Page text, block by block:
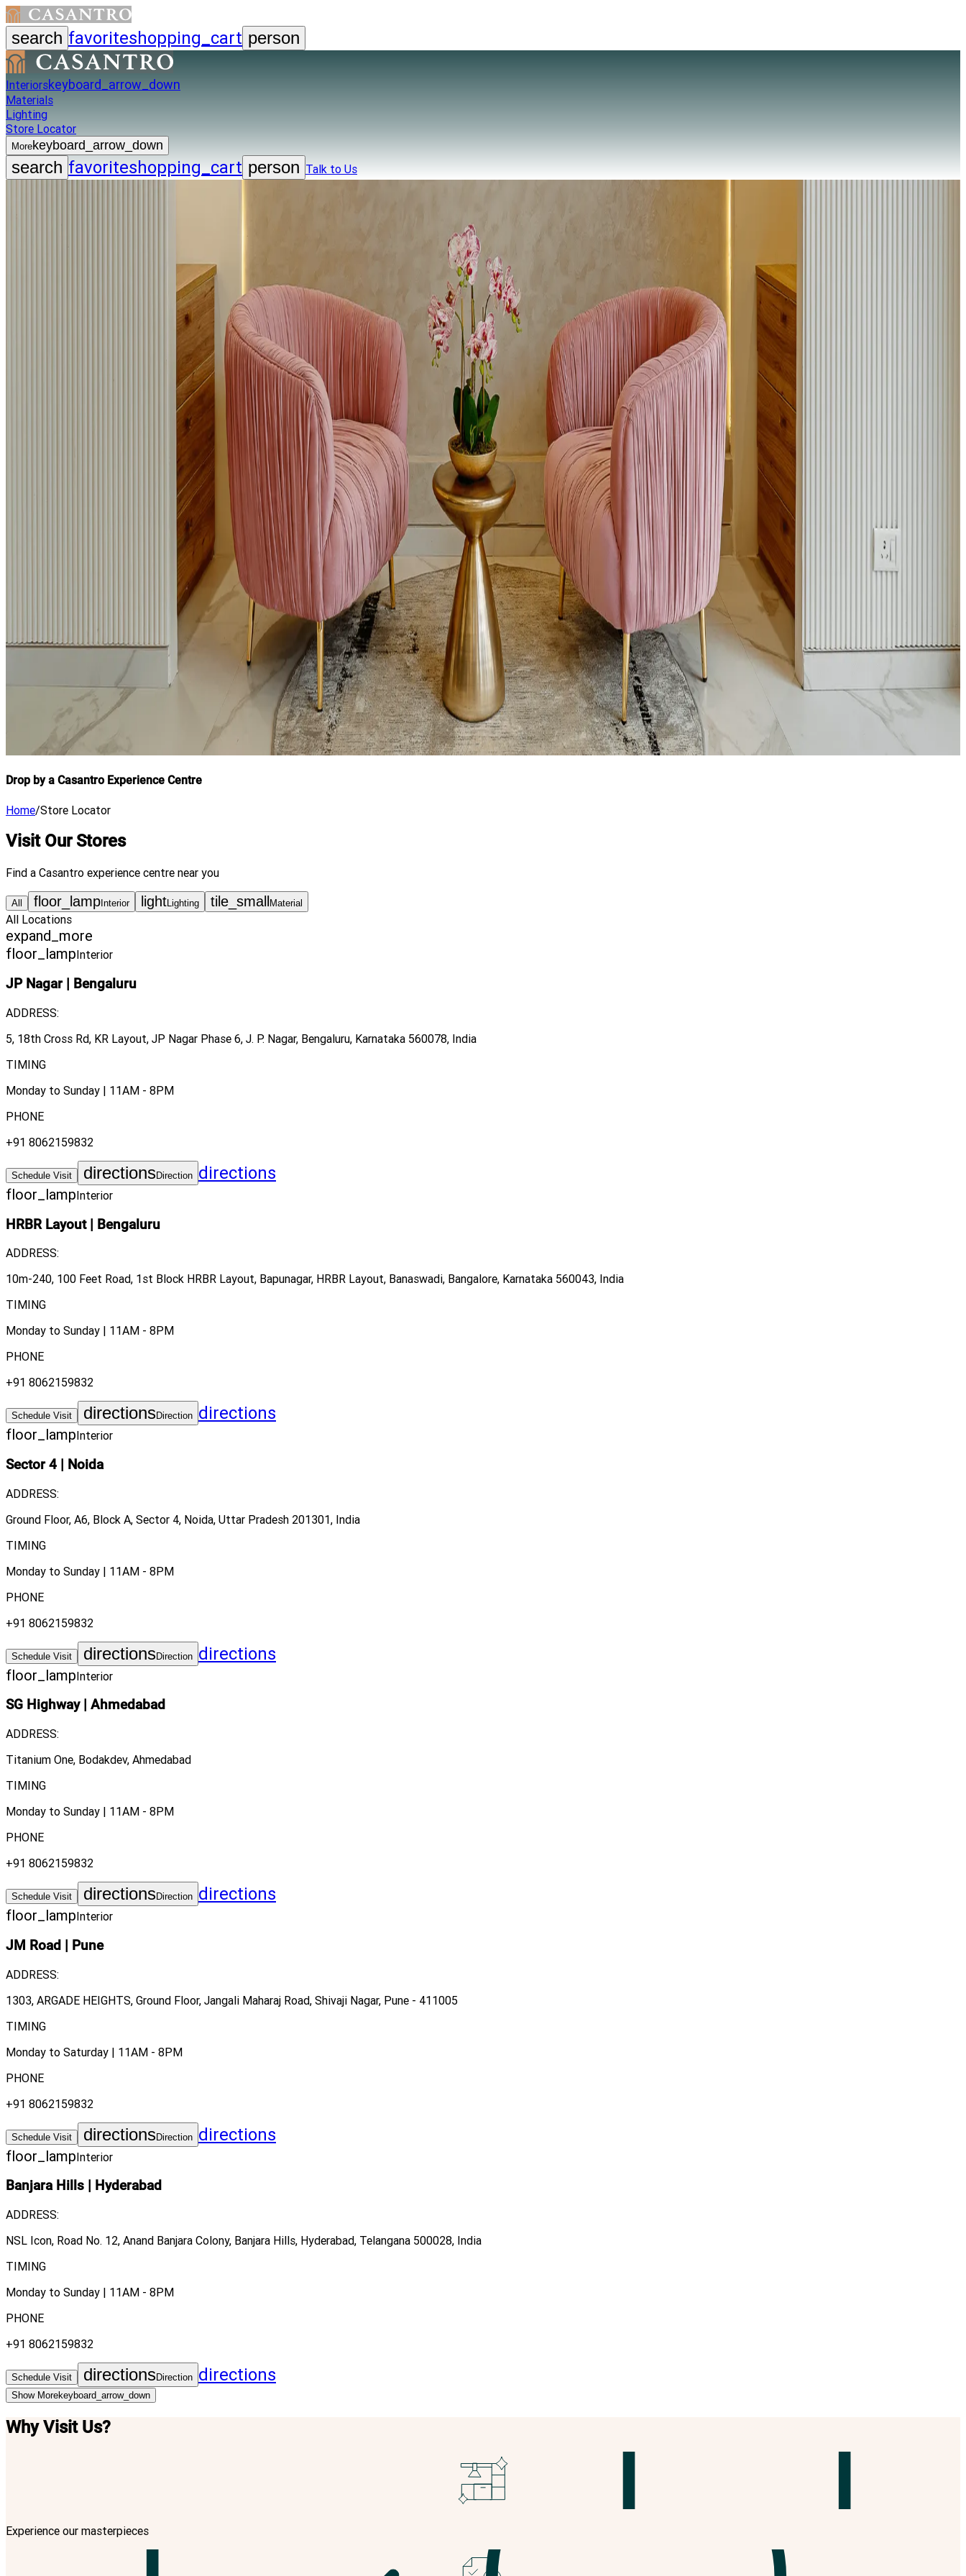
search favoriteshopping_cart person
Interiorskeyboard_arrow_down
Materials
Lighting
Store Locator
Morekeyboard_arrow_down
search favoriteshopping_cart person Talk to Us
Drop by a Casantro Experience Centre
Home/Store Locator
Visit Our Stores
Find a Casantro experience centre near you
All floor_lamp Interior lightLighting tile_small Material
All Locations
expand_more
floor_lampInterior
JP Nagar| Bengaluru
ADDRESS:
5, 18th Cross Rd, KR Layout, JP Nagar Phase 6, J. P. Nagar, Bengaluru, Karnataka 560078, India
TIMING
Monday to Sunday | 11AM - 8PM
PHONE
+91 8062159832
Schedule Visit directionsDirection directions
floor_lampInterior
HRBR Layout| Bengaluru
ADDRESS:
10m-240, 100 Feet Road, 1st Block HRBR Layout, Bapunagar, HRBR Layout, Banaswadi, Bangalore, Karnataka 560043, India
TIMING
Monday to Sunday | 11AM - 8PM
PHONE
+91 8062159832
Schedule Visit directionsDirection directions
floor_lampInterior
Sector 4 Noida
ADDRESS:
Ground Floor, A6, Block A, Sector 4, Noida, Uttar Pradesh 201301, India
TIMING
Monday to Sunday | 11AM - 8PM
PHONE
+91 8062159832
Schedule Visit directionsDirection directions
floor_lampInterior
SG Highway| Ahmedabad
ADDRESS:
Titanium One, Bodakdev, Ahmedabad
TIMING
Monday to Sunday | 11AM - 8PM
PHONE
+91 8062159832
Schedule Visit directionsDirection directions
floor_lampInterior
JM Road Pune
ADDRESS:
1303, ARGADE HEIGHTS, Ground Floor, Jangali Maharaj Road, Shivaji Nagar, Pune - 411005
TIMING
Monday to Saturday | 11AM - 8PM
PHONE
+91 8062159832
Schedule Visit directionsDirection directions
floor_lampInterior
Banjara Hills Hyderabad
ADDRESS:
NSL Icon, Road No. 12, Anand Banjara Colony, Banjara Hills, Hyderabad, Telangana 500028, India
TIMING
Monday to Sunday | 11AM - 8PM
PHONE
+91 8062159832
Schedule Visit directionsDirection directions
Show Morekeyboard_arrow_down
Why Visit Us?
Experience our masterpieces